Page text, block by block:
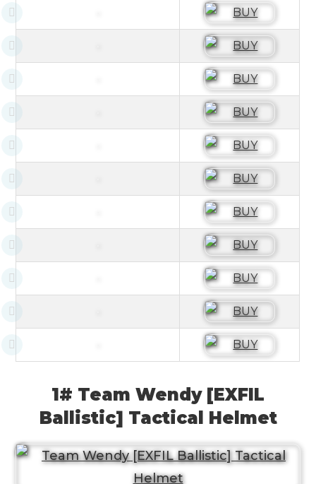
1# Team Wendy [EXFIL
Ballistic] Tactical Helmet